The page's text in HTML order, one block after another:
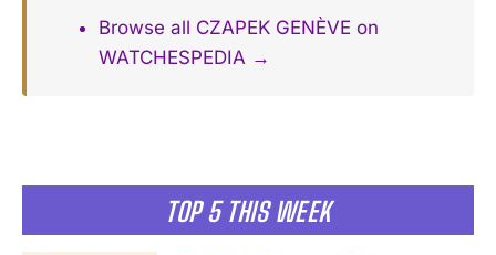
TOP 5 THIS WEEK
Browse all CZAPEK GENÈVE on
WATCHESPEDIA →